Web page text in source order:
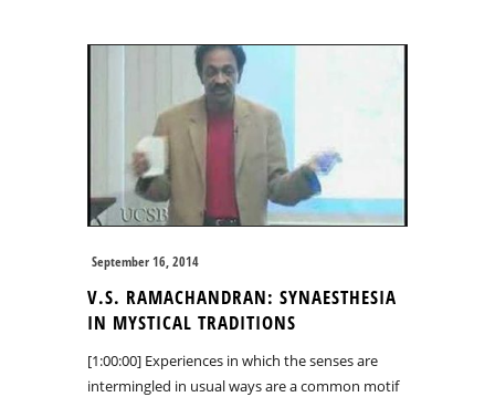
September 16, 2014
V.S. RAMACHANDRAN: SYNAESTHESIA
IN MYSTICAL TRADITIONS
[1:00:00] Experiences in which the senses are
intermingled in usual ways are a common motif